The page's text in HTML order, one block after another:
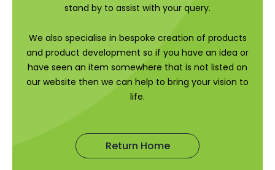
stand by to assist with your query.
We also specialise in bespoke creation of products
and product development so if you have an idea or
have seen an item somewhere that is not listed on
our website then we can help to bring your vision to
life.
Return Home